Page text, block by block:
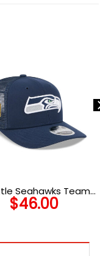
Seahawks Team
Logo Trucker Cap
$46.00